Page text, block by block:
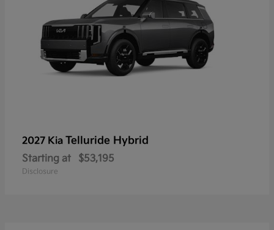
2027 Kia Telluride Hybrid
Starting at $53,195
Disclosure